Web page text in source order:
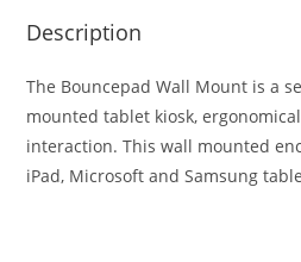
Description
The Bouncepad Wall Mount is a
mounted tablet kiosk,
interaction. This wall mounted
iPad, Microsoft and Samsung